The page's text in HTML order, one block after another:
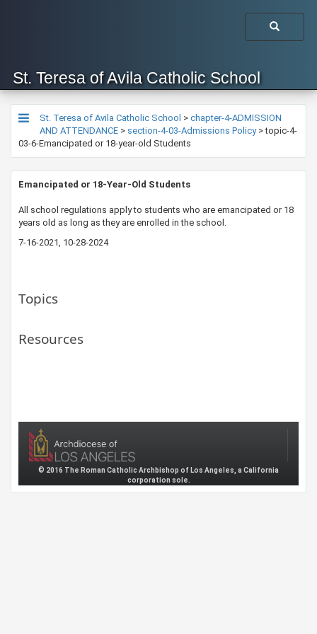
St. Teresa of Avila Catholic School
St. Teresa of Avila Catholic School > chapter-4-ADMISSION
AND ATTENDANCE > section-4-03-Admissions Policy>topic-4-
03-6-Emancipated or 18-year-old Students
​​​Emancipated or 18-Year-Old Students
​All school regulations apply to students who are emancipated or 18
years old as long as they are enrolled in the school.
7-16-2021, 10-28-2024
Topics
Resources
© 2016 The Roman Catholic Archbishop of Los Angeles, a California
corporation sole.